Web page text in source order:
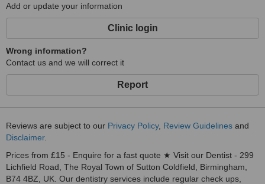
Add or update your information
Clinic login
Wrong information?
Contact us and we will correct it
Report
Reviews are subject to our Privacy Policy, Review Guidelines and
Disclaimer.
Prices from £15 - Enquire for a fast quote ★ Visit our Dentist - 299
Lichfield Road, The Royal Town of Sutton Coldfield, Birmingham,
B74 4BZ, UK. Our dentistry services include regular check ups,